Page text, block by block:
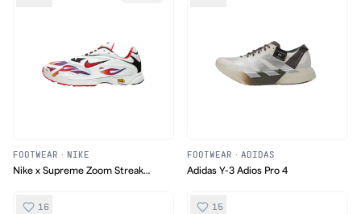
FOOTWEAR · NIKE
Nike x Supreme Zoom Streak
FOOTWEAR · ADIDAS
Adidas Y-3 Adios Pro 4
16 15